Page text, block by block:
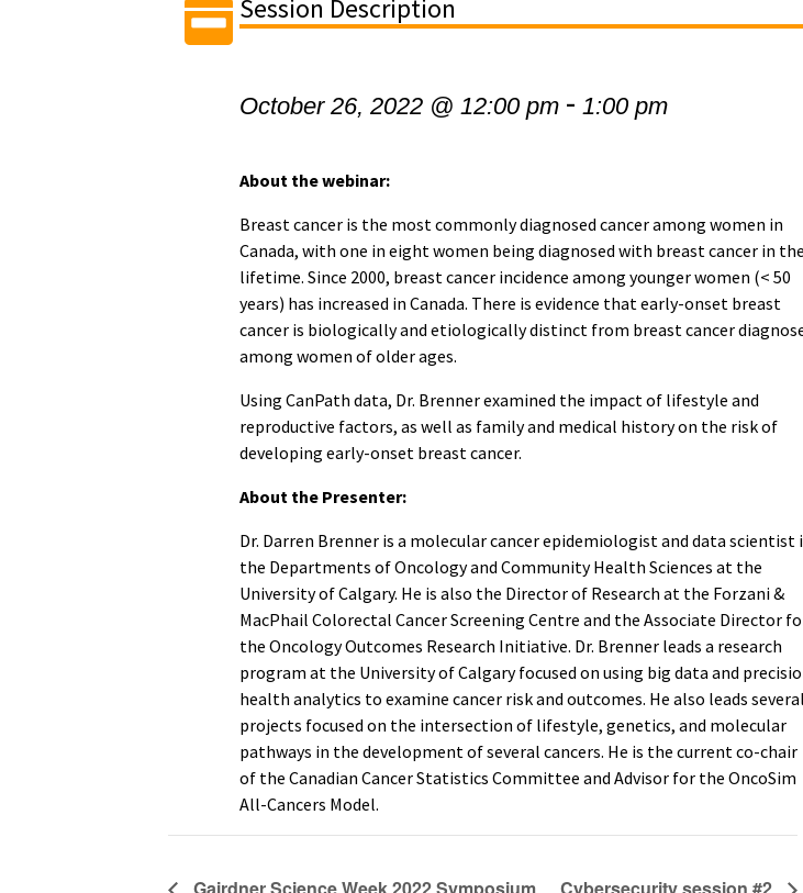
Session Description
October 26, 2022 @ 12:00 pm -1:00 pm
About the webinar:
Breast cancer is the most commonly diagnosed cancer among women in
Canada, with one in eight women being diagnosed with breast cancer in
lifetime. Since 2000, breast cancer incidence among younger women (< 50
years) has increased in Canada. There is evidence that early-onset breast
cancer is biologically and etiologically distinct from breast cancer
among women of older ages.
Using CanPath data, Dr. Brenner examined the impact of lifestyle and
reproductive factors, as well as family and medical history on the risk of
developing early-onset breast cancer.
About the Presenter:
Dr. Darren Brenner is a molecular cancer epidemiologist and data scientist
the Departments of Oncology and Community Health Sciences at the
University of Calgary. He is also the Director of Research at the Forzani &
MacPhail Colorectal Cancer Screening Centre and the Associate Director
the Oncology Outcomes Research Initiative. Dr. Brenner leads a research
program at the University of Calgary focused on using big data and
health analytics to examine cancer risk and outcomes. He also leads several
projects focused on the intersection of lifestyle, genetics, and molecular
pathways in the development of several cancers. He is the current co-chair
of the Canadian Cancer Statistics Committee and Advisor for the OncoSim
All-Cancers Model.